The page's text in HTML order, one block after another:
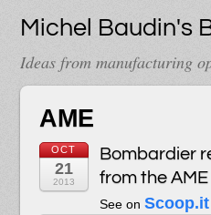
Michel Baudin's
Ideas from manufacturing
AME
OCT
21
2013
Bombardier
from the
See on Scoop.it